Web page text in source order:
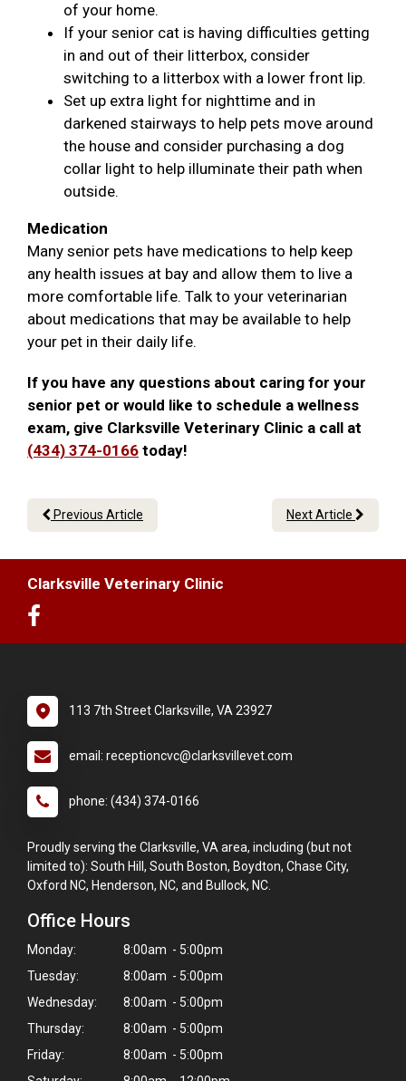
of your home.
If your senior cat is having difficulties getting
in and out of their litterbox, consider
switching to a litterbox with a lower front lip.
Set up extra light for nighttime and in
darkened stairways to help pets move around
the house and consider purchasing a dog
collar light to help illuminate their path when
outside.
Medication
Many senior pets have medications to help keep
any health issues at bay and allow them to live a
more comfortable life. Talk to your veterinarian
about medications that may be available to help
your pet in their daily life.
If you have any questions about caring for your
senior pet or would like to schedule a wellness
exam, give Clarksville Veterinary Clinic a call at
(434) 374-0166 today!
Previous Article Next Article
Clarksville Veterinary Clinic
113 7th Street Clarksville, VA 23927
email: receptioncvc@clarksvillevet.com
phone: (434) 374-0166
Proudly serving the Clarksville, VA area, including (but not
limited to): South Hill, South Boston, Boydton, Chase City,
Oxford NC, Henderson, NC, and Bullock, NC.
Office Hours
Monday:
8:00am - 5:00pm
Tuesday:
8:00am - 5:00pm
Wednesday:
8:00am - 5:00pm
Thursday:
8:00am - 5:00pm
Friday:
8:00am - 5:00pm